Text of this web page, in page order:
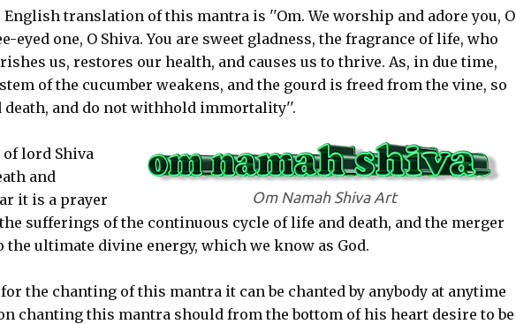
English translation of this mantra is ''Om. We worship and adore you, O
eyed one, O Shiva. You are sweet gladness, the fragrance of life, who
us, restores our health, and causes us to thrive. As, in due time,
of the cucumber weakens, and the gourd is freed from the vine, so
death, and do not withhold immortality''.
Om Namah Shiva Art
lord Shiva
and
it is a prayer
sufferings of the continuous cycle of life and death, and the merger
ultimate divine energy, which we know as God.
the chanting of this mantra it can be chanted by anybody at anytime
chanting this mantra should from the bottom of his heart desire to be